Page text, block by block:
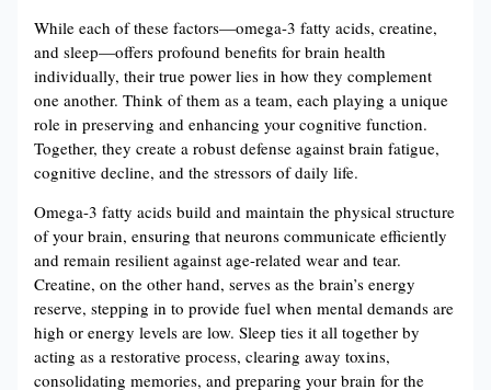
While each of these factors—omega-3 fatty acids, creatine,
and sleep—offers profound benefits for brain health
individually, their true power lies in how they complement
one another. Think of them as a team, each playing a unique
role in preserving and enhancing your cognitive function.
Together, they create a robust defense against brain fatigue,
cognitive decline, and the stressors of daily life.
Omega-3 fatty acids build and maintain the physical structure
of your brain, ensuring that neurons communicate efficiently
and remain resilient against age-related wear and tear​​.
Creatine, on the other hand, serves as the brain’s energy
reserve, stepping in to provide fuel when mental demands are
high or energy levels are low​​. Sleep ties it all together by
acting as a restorative process, clearing away toxins,
consolidating memories, and preparing your brain for the